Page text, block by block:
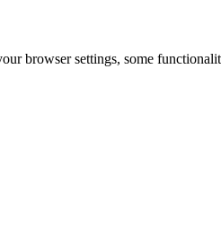
browser settings, some